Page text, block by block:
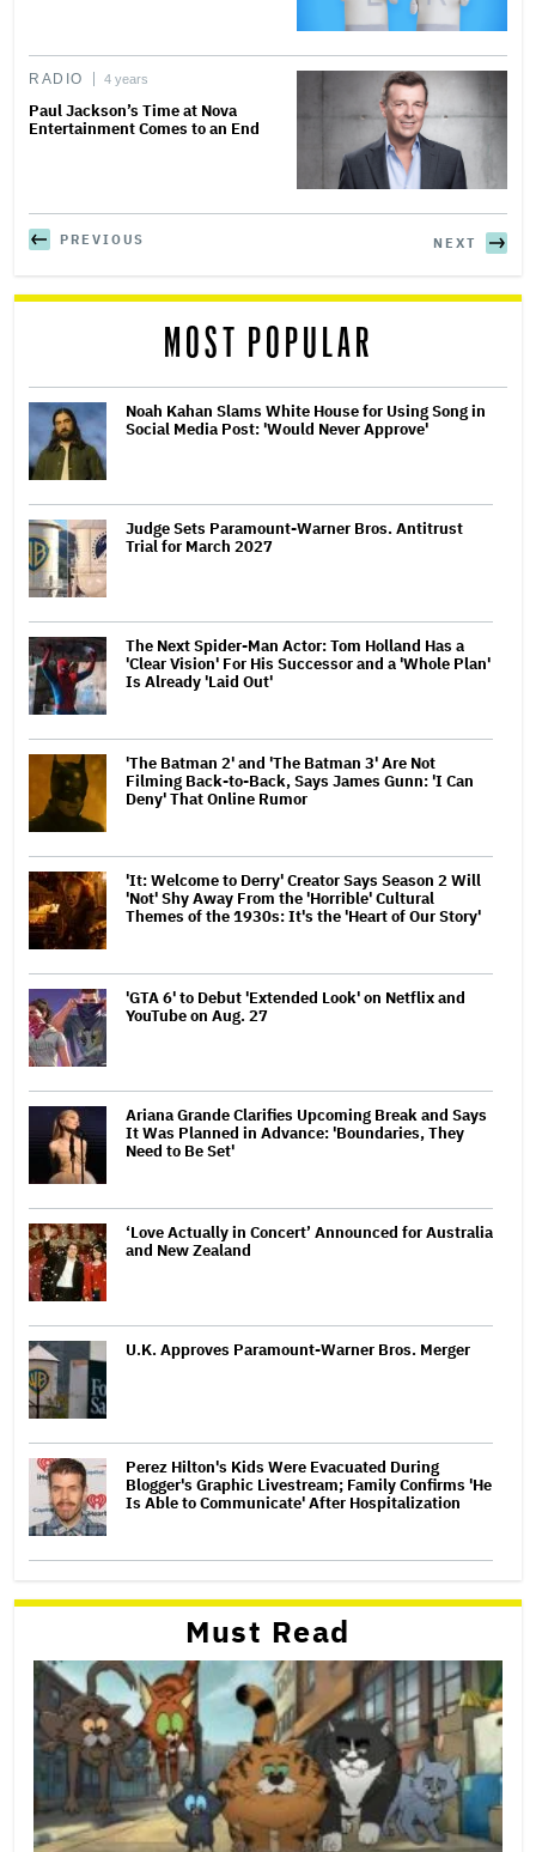
RADIO 4 years
Paul Jackson’s Time at Nova
Entertainment Comes to an End
PREVIOUS NEXT
MOST POPULAR
Noah Kahan Slams White House for Using Song in
Social Media Post: 'Would Never Approve'
Judge Sets Paramount-Warner Bros. Antitrust
Trial for March 2027
The Next Spider-Man Actor: Tom Holland Has a
'Clear Vision' For His Successor and a 'Whole Plan'
Is Already 'Laid Out'
'The Batman 2' and 'The Batman 3' Are Not
Filming Back-to-Back, Says James Gunn: 'I Can
Deny' That Online Rumor
'It: Welcome to Derry' Creator Says Season 2 Will
'Not' Shy Away From the 'Horrible' Cultural
Themes of the 1930s: It's the 'Heart of Our Story'
'GTA 6' to Debut 'Extended Look' on Netflix and
YouTube on Aug. 27
Ariana Grande Clarifies Upcoming Break and Says
It Was Planned in Advance: 'Boundaries, They
Need to Be Set'
‘Love Actually in Concert’ Announced for Australia
and New Zealand
U.K. Approves Paramount-Warner Bros. Merger
Perez Hilton's Kids Were Evacuated During
Blogger's Graphic Livestream; Family Confirms 'He
Is Able to Communicate' After Hospitalization
Must Read